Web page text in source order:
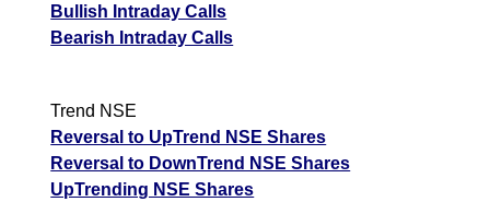
Bullish Intraday Calls
Bearish Intraday Calls
Trend NSE
Reversal to UpTrend NSE Shares
Reversal to DownTrend NSE Shares
UpTrending NSE Shares